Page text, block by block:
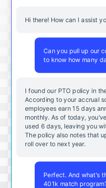
Hi there! How can I assist
Can you pull up our
to know how many
I found our PTO policy in
According to your accrual
employees earn 15 days
monthly. As of today,
used 6 days, leaving you
The policy also notes that
roll over to next year.
Perfect. And what's
401k match